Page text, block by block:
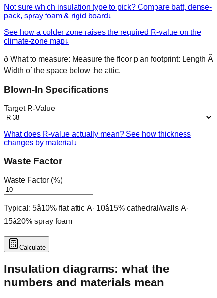
Not sure which insulation type to pick? Compare batt, dense-
pack, spray foam & rigid board ↓
See how a colder zone raises the required R-value on the
climate-zone map↓
ð What to measure: Measure the floor plan footprint: Length Ã
Width of the space below the attic.
Blown-In Specifications
Target R-Value
What does R-value actually mean? See how thickness
changes by material ↓
Waste Factor
Waste Factor (%)
Typical: 5â10% flat attic Â· 10â15% cathedral/walls Â·
15â20% spray foam
Calculate
Insulation diagrams: what the
numbers and materials mean